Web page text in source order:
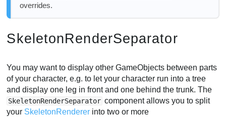
overrides.
SkeletonRenderSeparator
You may want to display other GameObjects between parts
of your character, e.g. to let your character run into a tree
and display one leg in front and one behind the trunk. The
SkeletonRenderSeparator component allows you to split
your SkeletonRenderer into two or more